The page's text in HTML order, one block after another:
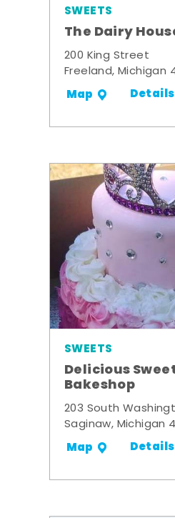
SWEETS
The Dairy
200 King Street
Freeland, Michigan
Map
SWEETS
Delicious
Bakeshop
203 South
Saginaw, Michigan
Map